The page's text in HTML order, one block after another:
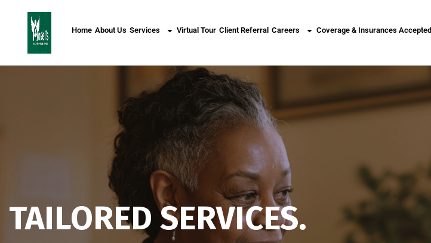
Home About Us Services Virtual Tour Client Referral Careers Coverage & Insurances Accepted
TAILORED SERVICES.